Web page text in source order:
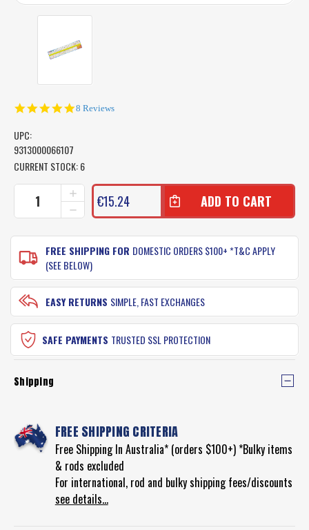
4.9
8 Reviews
UPC:
9313000066107
CURRENT STOCK:6
DECREASE
QUANTITY
OF
AFN
AUSTRALIAN
MAXI
FISH
MEASURE
MAT
INCREASE
QUANTITY
OF
MAXI
FISH
MEASURE
MAT
€15.24
FREE SHIPPING FOR DOMESTIC ORDERS $100+ *T&C APPLY
(SEE BELOW)
EASY RETURNS SIMPLE, FAST EXCHANGES
SAFE PAYMENTS TRUSTED SSL PROTECTION
Shipping
FREE SHIPPING CRITERIA
Free Shipping In Australia* (orders $100+) *Bulky items
& rods excluded
For international, rod and bulky shipping fees/discounts
see details...